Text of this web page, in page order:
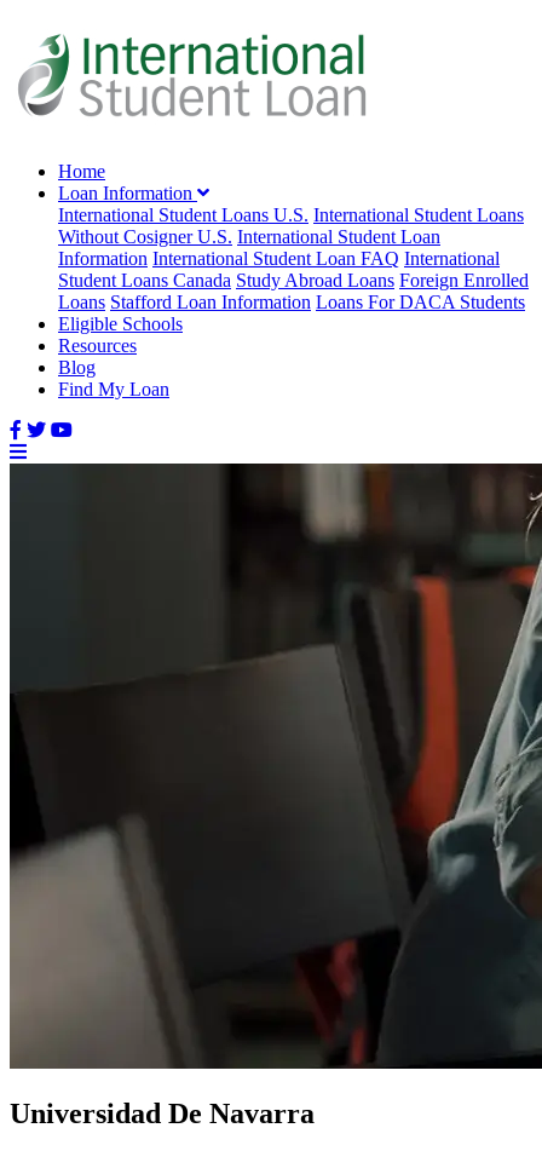
Home
Loan Information
International Student Loans U.S. International Student Loans
Without Cosigner U.S. International Student Loan
Information International Student Loan FAQ International
Student Loans Canada Study Abroad Loans Foreign Enrolled
Loans Stafford Loan Information Loans For DACA Students
Eligible Schools
Resources
Blog
Find My Loan
Universidad De Navarra